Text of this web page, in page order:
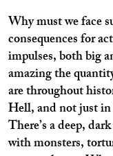
Why must we face
consequences for
impulses, both big
amazing the
are throughout
Hell, and not just
There’s a deep,
with monsters,